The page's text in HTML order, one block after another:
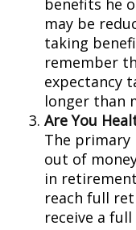
benefits he
may be
taking
remember
expectancy
longer than
Are You
The
out of
in
reach full
receive a